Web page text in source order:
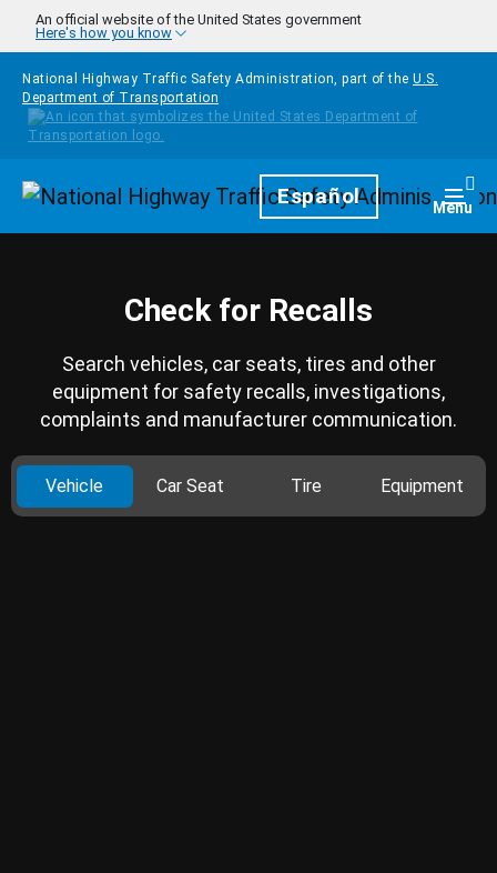
Skip to main content
An official website of the United States government
Here's how you know
National Highway Traffic Safety Administration, part of the U.S.
Department of Transportation
HomepageEspañol Menu
Check for Recalls
Search vehicles, car seats, tires and other
equipment for safety recalls, investigations,
complaints and manufacturer communication.
Vehicle Car Seat Tire Equipment